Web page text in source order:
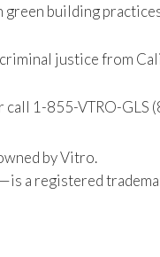
building
justice from
call 1-855-VTRO-GLS
by Vitro.
a registered